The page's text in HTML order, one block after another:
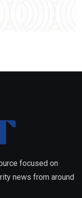
focused on
news from around